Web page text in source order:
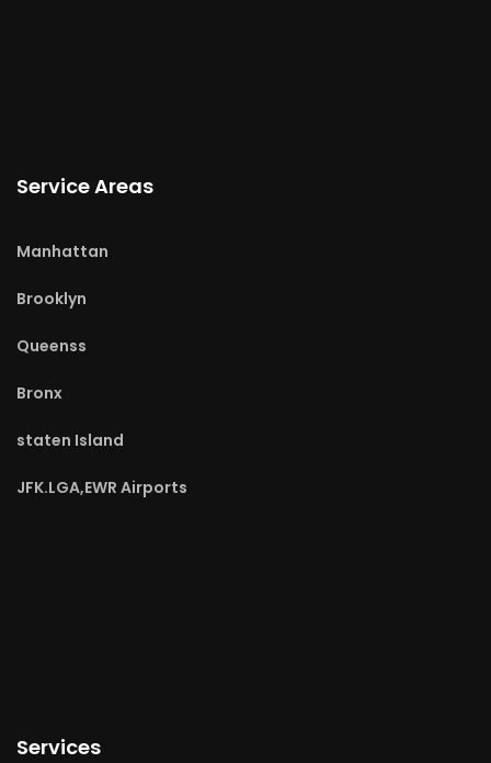
Service Areas
Manhattan
Brooklyn
Queenss
Bronx
staten Island
JFK.LGA,EWR Airports
Services